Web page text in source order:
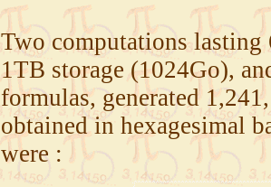
Two computations
1TB storage (1024Go),
formulas, generated
obtained in hexagesimal
were :